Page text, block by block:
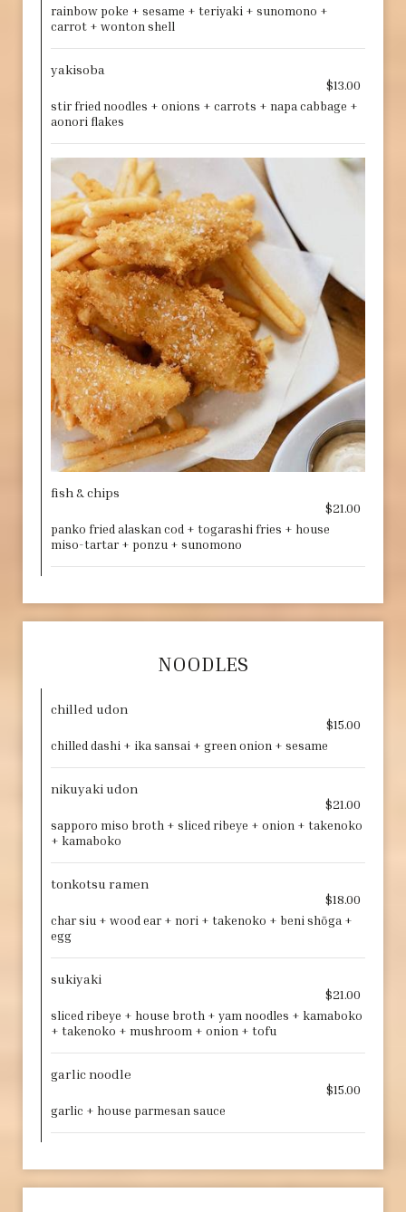
rainbow poke + sesame + teriyaki + sunomono +
carrot + wonton shell
yakisoba
$13.00
stir fried noodles + onions + carrots + napa cabbage +
aonori flakes
fish & chips
$21.00
panko fried alaskan cod + togarashi fries + house
miso-tartar + ponzu + sunomono
NOODLES
chilled udon
$15.00
chilled dashi + ika sansai + green onion + sesame
nikuyaki udon
$21.00
sapporo miso broth + sliced ribeye + onion + takenoko
+ kamaboko
tonkotsu ramen
$18.00
char siu + wood ear + nori + takenoko + beni shōga +
egg
sukiyaki
$21.00
sliced ribeye + house broth + yam noodles + kamaboko
+ takenoko + mushroom + onion + tofu
garlic noodle
$15.00
garlic + house parmesan sauce